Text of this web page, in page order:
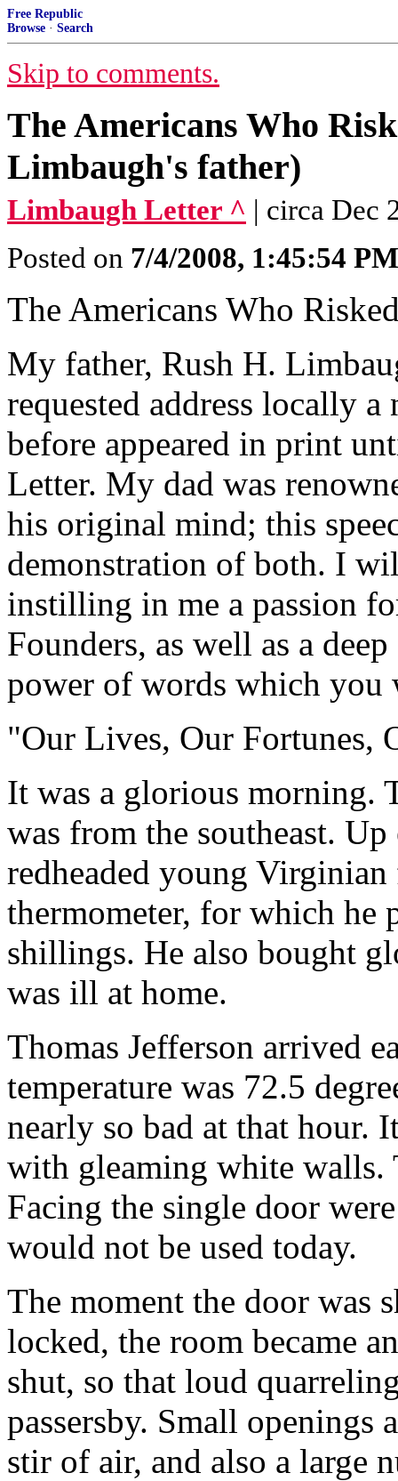
Free Republic
Browse · Search
Skip to comments.
The Americans Who
Limbaugh's father)
Limbaugh Letter ^ | circa Dec
Posted on 7/4/2008, 1:45:54 PM
The Americans Who
My father, Rush H.
requested address locally
before appeared in print
Letter. My dad was
his original mind; this
demonstration of both. I
instilling in me a passion
Founders, as well as a
power of words which you
"Our Lives, Our Fortunes,
It was a glorious morning.
was from the southeast.
redheaded young
thermometer, for which he
shillings. He also bought
was ill at home.
Thomas Jefferson arrived
temperature was 72.5
nearly so bad at that hour.
with gleaming white walls.
Facing the single door
would not be used today.
The moment the door was
locked, the room became
shut, so that loud
passersby. Small
stir of air, and also a large